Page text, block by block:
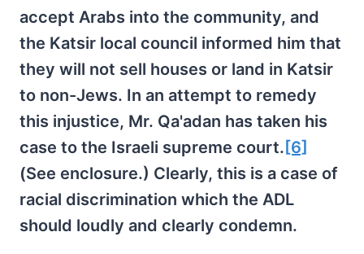
accept Arabs into the community, and
the Katsir local council informed him that
they will not sell houses or land in Katsir
to non-Jews. In an attempt to remedy
this injustice, Mr. Qa'adan has taken his
case to the Israeli supreme court. [6]
(See enclosure.) Clearly, this is a case of
racial discrimination which the ADL
should loudly and clearly condemn.